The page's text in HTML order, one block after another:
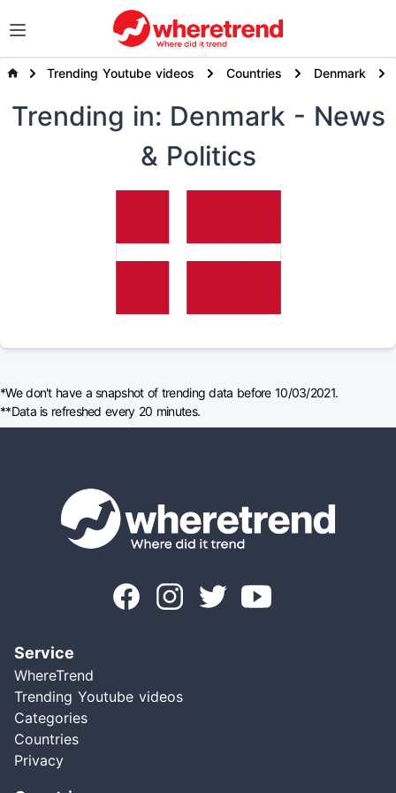
Trending Youtube videos Countries Denmark
Trending in: Denmark - News
& Politics
*We don't have a snapshot of trending data before 10/03/2021.
**Data is refreshed every 20 minutes.
Service
WhereTrend
Trending Youtube videos
Categories
Countries
Privacy